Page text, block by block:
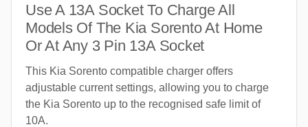
Use A 13A Socket To Charge All
Models Of The Kia Sorento At Home
Or At Any 3 Pin 13A Socket
This Kia Sorento compatible charger offers
adjustable current settings, allowing you to charge
the Kia Sorento up to the recognised safe limit of
10A.